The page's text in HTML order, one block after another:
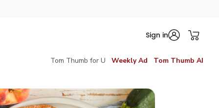
Sign in
Tom Thumb for U Weekly Ad Tom Thumb AI